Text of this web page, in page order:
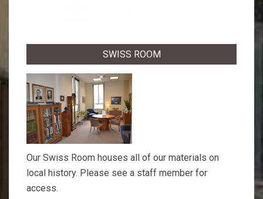
SWISS ROOM
Our Swiss Room houses all of our materials on
local history. Please see a staff member for
access.